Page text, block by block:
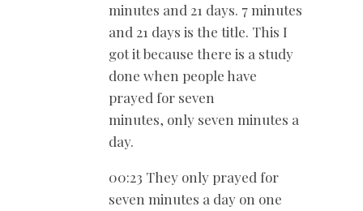
minutes and 21 days. 7 minutes
and 21 days is the title. This I
got it because there is a study
done when people have
prayed for seven
minutes, only seven minutes a
day.
00:23 They only prayed for
seven minutes a day on one